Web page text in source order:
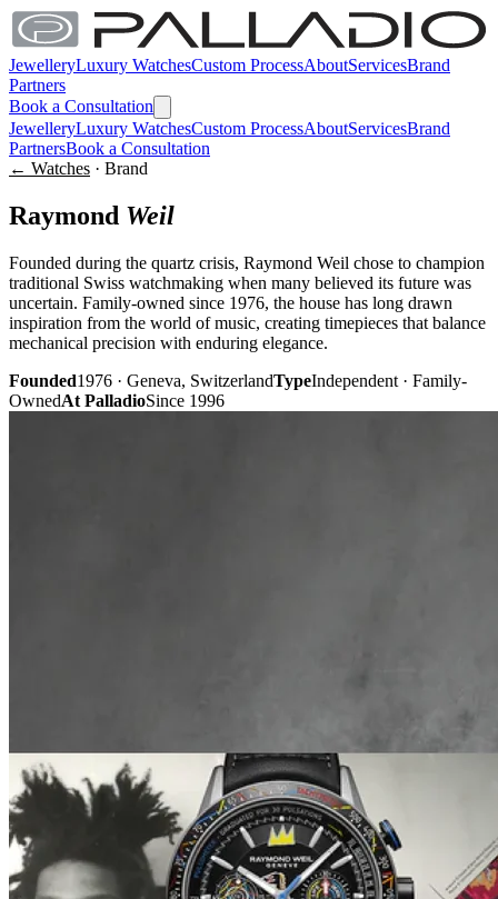
JewelleryLuxury WatchesCustom ProcessAboutServicesBrand
Partners
Book a Consultation
JewelleryLuxury WatchesCustom ProcessAboutServicesBrand
PartnersBook a Consultation
← Watches · Brand
Raymond Weil
Founded during the quartz crisis, Raymond Weil chose to champion
traditional Swiss watchmaking when many believed its future was
uncertain. Family-owned since 1976, the house has long drawn
inspiration from the world of music, creating timepieces that balance
mechanical precision with enduring elegance.
Founded1976 · Geneva, SwitzerlandTypeIndependent · Family-
OwnedAt PalladioSince 1996